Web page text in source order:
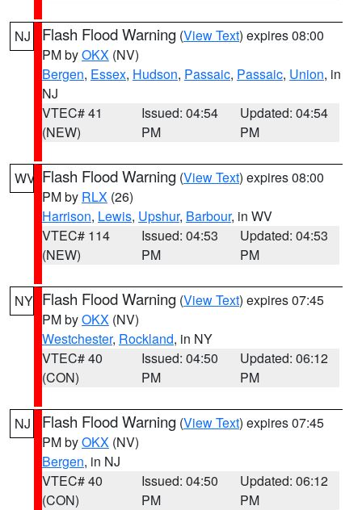
NJ Flash Flood Warning (View Text) expires 08:00
PM byOKX (NV)
Bergen, Essex, Hudson, Passaic, Passaic, Union, in
NJ
VTEC# 41
(NEW)
Issued: 04:54
PM
Updated: 04:54
PM
WV Flash Flood Warning (View Text) expires 08:00
PM by RLX (26)
Harrison, Lewis, Upshur, Barbour, in WV
VTEC# 114
(NEW)
Issued: 04:53
PM
Updated: 04:53
PM
NY Flash Flood Warning (View Text) expires 07:45
PM byOKX (NV)
Westchester, Rockland, in NY
VTEC# 40
(CON)
Issued: 04:50
PM
Updated: 06:12
PM
NJ Flash Flood Warning (View Text) expires 07:45
PM byOKX (NV)
Bergen, in NJ
VTEC# 40
(CON)
Issued: 04:50
PM
Updated: 06:12
PM